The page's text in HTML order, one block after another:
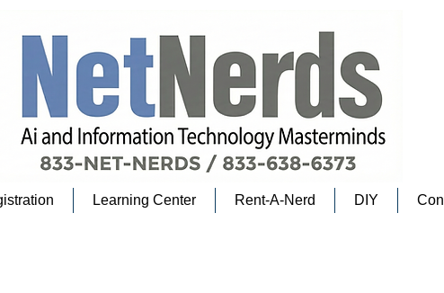
Learning Center Rent-A-Nerd DIY